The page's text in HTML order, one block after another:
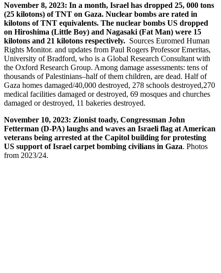
November 8, 2023: In a month, Israel has dropped 25, 000 tons
(25 kilotons) of TNT on Gaza. Nuclear bombs are rated in
kilotons of TNT equivalents. The nuclear bombs US dropped
on Hiroshima (Little Boy) and Nagasaki (Fat Man) were 15
kilotons and 21 kilotons respectively. Sources Euromed Human
Rights Monitor. and updates from Paul Rogers Professor Emeritas,
University of Bradford, who is a Global Research Consultant with
the Oxford Research Group. Among damage assessments: tens of
thousands of Palestinians–half of them children, are dead. Half of
Gaza homes damaged/40,000 destroyed, 278 schools destroyed,270
medical facilities damaged or destroyed, 69 mosques and churches
damaged or destroyed, 11 bakeries destroyed.
November 10, 2023: Zionist toady, Congressman John
Fetterman (D-PA) laughs and waves an Israeli flag at American
veterans being arrested at the Capitol building for protesting
US support of Israel carpet bombing civilians in Gaza. Photos
from 2023/24.